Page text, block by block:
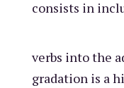
consists in
verbs into the
gradation is a